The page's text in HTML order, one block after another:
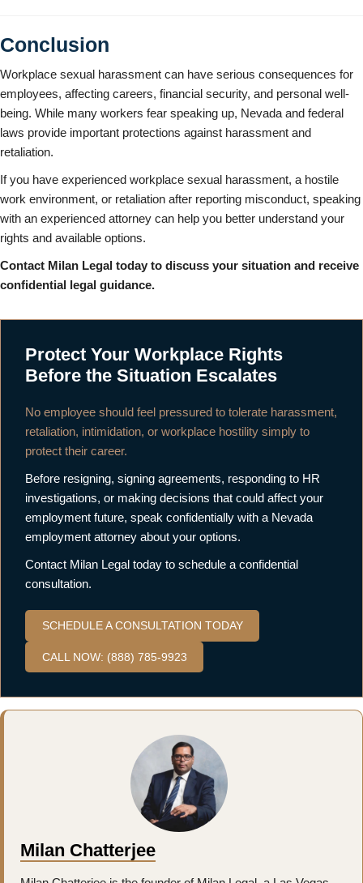
Conclusion
Workplace sexual harassment can have serious consequences for
employees, affecting careers, financial security, and personal well-
being. While many workers fear speaking up, Nevada and federal
laws provide important protections against harassment and
retaliation.
If you have experienced workplace sexual harassment, a hostile
work environment, or retaliation after reporting misconduct, speaking
with an experienced attorney can help you better understand your
rights and available options.
Contact Milan Legal today to discuss your situation and receive
confidential legal guidance.
Protect Your Workplace Rights
Before the Situation Escalates
No employee should feel pressured to tolerate harassment,
retaliation, intimidation, or workplace hostility simply to
protect their career.
Before resigning, signing agreements, responding to HR
investigations, or making decisions that could affect your
employment future, speak confidentially with a Nevada
employment attorney about your options.
Contact Milan Legal today to schedule a confidential
consultation.
SCHEDULE A CONSULTATION TODAY
CALL NOW: (888) 785-9923
Milan Chatterjee